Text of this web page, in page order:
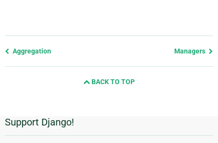
Previous
Aggregation Managers
BACK TO TOP
Informations
supplémentaires
Support Django!